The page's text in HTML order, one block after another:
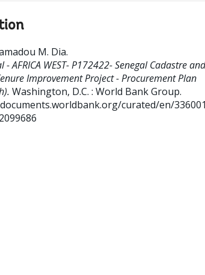
M. Dia.
- AFRICA WEST- P172422- Senegal Cadastre and
Improvement Project - Procurement Plan
Washington, D.C. : World Bank Group.
curated/en/336001